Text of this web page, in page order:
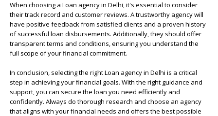
When choosing a Loan agency in Delhi, it's essential to consider
their track record and customer reviews. A trustworthy agency will
have positive feedback from satisfied clients and a proven history
of successful loan disbursements. Additionally, they should offer
transparent terms and conditions, ensuring you understand the
full scope of your financial commitment.
In conclusion, selecting the right Loan agency in Delhi is a critical
step in achieving your financial goals. With the right guidance and
support, you can secure the loan you need efficiently and
confidently. Always do thorough research and choose an agency
that aligns with your financial needs and offers the best possible